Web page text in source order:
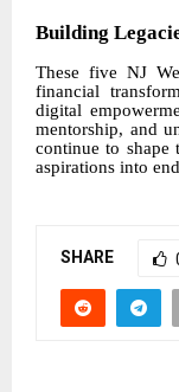
Building
These five NJ
financial
digital
mentorship, and
continue to
aspirations into
SHARE